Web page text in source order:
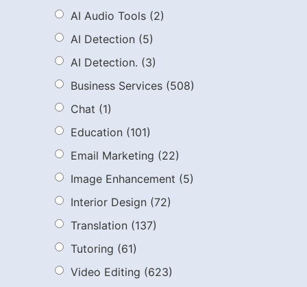
AI Audio Tools (2)
AI Detection (5)
AI Detection. (3)
Business Services (508)
Chat (1)
Education (101)
Email Marketing (22)
Image Enhancement (5)
Interior Design (72)
Translation (137)
Tutoring (61)
Video Editing (623)